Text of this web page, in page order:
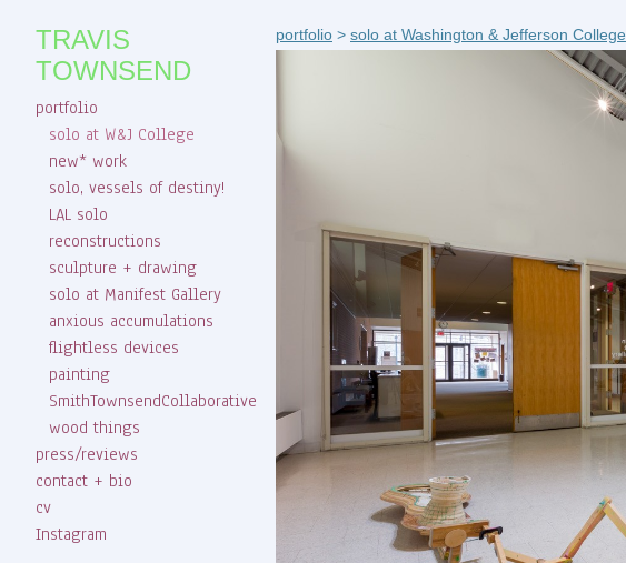
TRAVIS
TOWNSEND
portfolio
solo at W&J College
new* work
solo, vessels of destiny!
LAL solo
reconstructions
sculpture + drawing
solo at Manifest Gallery
anxious accumulations
flightless devices
painting
SmithTownsendCollaborative
wood things
press/reviews
contact + bio
cv
Instagram
portfolio > solo at Washington & Jefferson College